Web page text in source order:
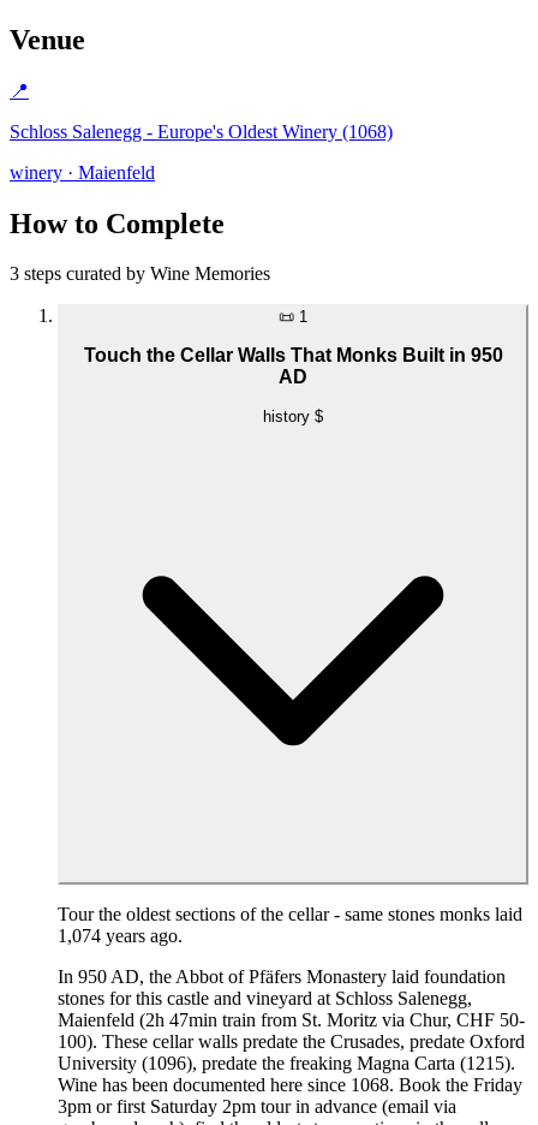
Venue
📍
Schloss Salenegg - Europe's Oldest Winery (1068)
winery · Maienfeld
How to Complete
3 steps curated by Wine Memories
📜 1
Touch the Cellar Walls That Monks Built in 950
AD
history $
Tour the oldest sections of the cellar - same stones monks laid
1,074 years ago.
In 950 AD, the Abbot of Pfäfers Monastery laid foundation
stones for this castle and vineyard at Schloss Salenegg,
Maienfeld (2h 47min train from St. Moritz via Chur, CHF 50-
100). These cellar walls predate the Crusades, predate Oxford
University (1096), predate the freaking Magna Carta (1215).
Wine has been documented here since 1068. Book the Friday
3pm or first Saturday 2pm tour in advance (email via